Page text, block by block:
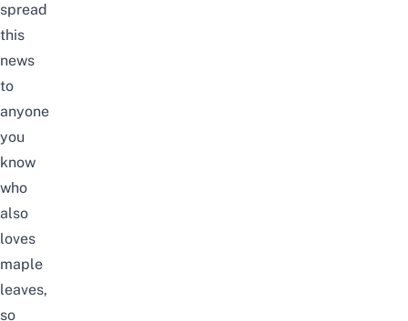
spread
this
news
to
anyone
you
know
who
also
loves
maple
leaves,
so